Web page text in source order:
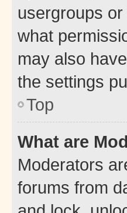
usergroups
what
may also
the settings
Top
What are
Moderators
forums from